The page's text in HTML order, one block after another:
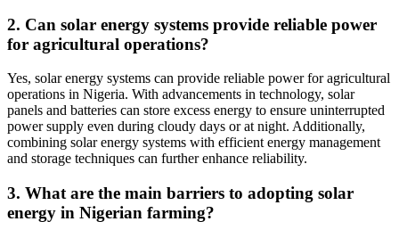
2. Can solar energy systems provide reliable power
for agricultural operations?
Yes, solar energy systems can provide reliable power for agricultural
operations in Nigeria. With advancements in technology, solar
panels and batteries can store excess energy to ensure uninterrupted
power supply even during cloudy days or at night. Additionally,
combining solar energy systems with efficient energy management
and storage techniques can further enhance reliability.
3. What are the main barriers to adopting solar
energy in Nigerian farming?